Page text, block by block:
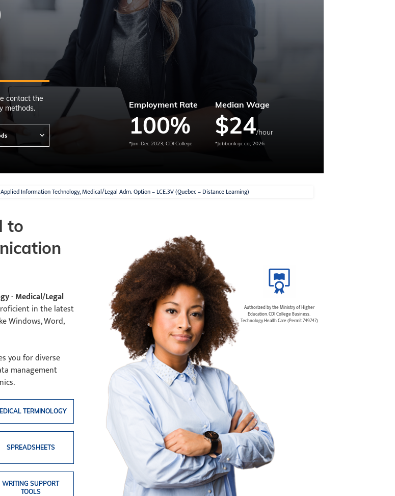
contact the
methods.
Employment Rate
100%
*Jan-Dec 2023, CDI College
Median Wage
$24/hour
*Jobbank.gc.ca; 2026
Information Technology, Medical/Legal Adm. Option – LCE.3V (Quebec – Distance Learning)
to
- Medical/Legal
in the latest
Windows, Word,
you for diverse
management
TERMINOLOGY
SPREADSHEETS
WRITING SUPPORT
TOOLS
Authorized by the Ministry of Higher
Education. CDI College Business.
Technology. Health Care (Permit 749747)